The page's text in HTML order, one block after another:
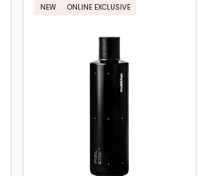
NEW ONLINE EXCLUSIVE